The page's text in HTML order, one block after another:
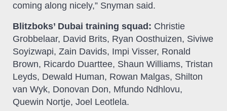
coming along nicely,” Snyman said.
Blitzboks’ Dubai training squad: Christie
Grobbelaar, David Brits, Ryan Oosthuizen, Siviwe
Soyizwapi, Zain Davids, Impi Visser, Ronald
Brown, Ricardo Duarttee, Shaun Williams, Tristan
Leyds, Dewald Human, Rowan Malgas, Shilton
van Wyk, Donovan Don, Mfundo Ndhlovu,
Quewin Nortje, Joel Leotlela.